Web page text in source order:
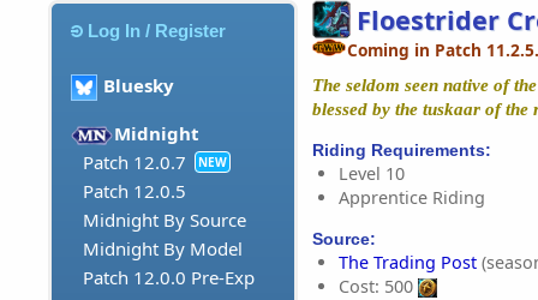
Log In / Register
Bluesky
Midnight
Patch 12.0.7
NEW
Patch 12.0.5
Midnight By Source
Midnight By Model
Patch 12.0.0 Pre-Exp
Floestrider
Coming in Patch
The seldom seen native of
blessed by the tuskaar of the
Riding Requirements:
Level 10
Apprentice Riding
Source:
The Trading Post
Cost: 500